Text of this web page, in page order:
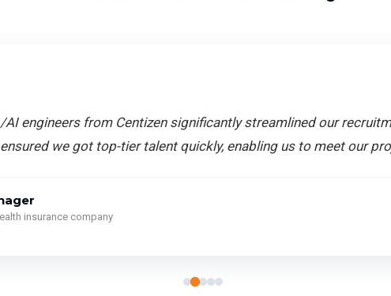
engineers from Centizen significantly streamlined our
we got top-tier talent quickly, enabling us to meet our
insurance company